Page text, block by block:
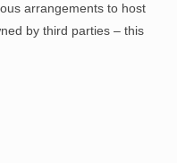
arrangements to host
by third parties – this